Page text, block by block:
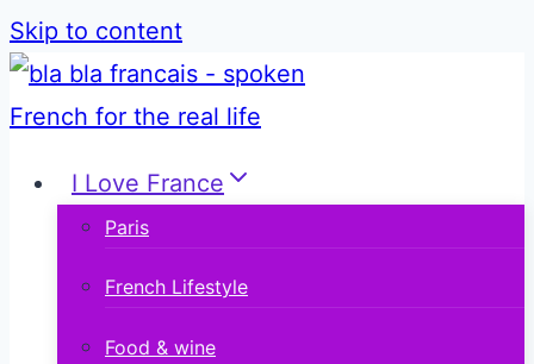
Skip to content
I Love France
Paris
French Lifestyle
Food & wine